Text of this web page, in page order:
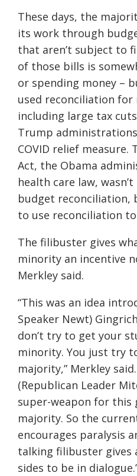
These days, the
its work through
that aren’t subject to
of those bills is
or spending money –
used reconciliation for
including large tax
Trump administrations
COVID relief measure.
Act, the Obama
health care law,
budget reconciliation,
to use reconciliation
The filibuster gives
minority an incentive
Merkley said.
“This was an idea
Speaker Newt)
don’t try to get your
minority. You just try
majority,” Merkley
(Republican Leader
super-weapon for this
majority. So the
encourages paralysis
talking filibuster gives
sides to be in